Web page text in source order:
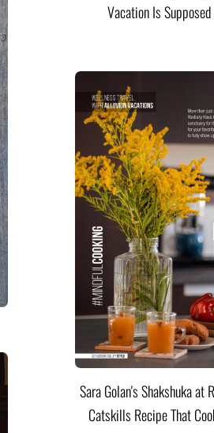
Vacation Is
Sara Golan's Shakshuka at
Catskills Recipe That